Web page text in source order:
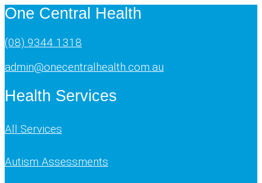
One Central Health
(08) 9344 1318
admin@onecentralhealth.com.au
Health Services
All Services
Autism Assessments